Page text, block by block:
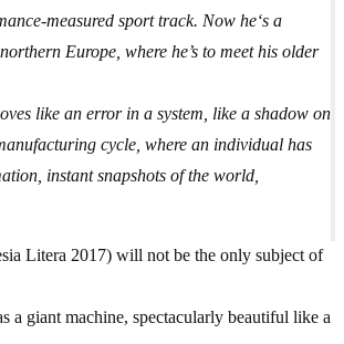
measured sport track. Now he‘s a
Europe, where he’s to meet his older
like an error in a system, like a shadow on
cycle, where an individual has
instant snapshots of the world,
Litera 2017) will not be the only subject of
giant machine, spectacularly beautiful like a